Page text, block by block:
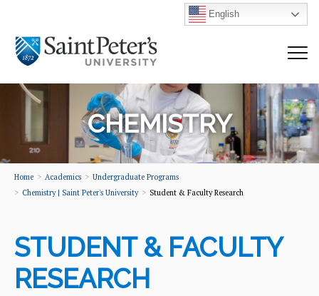
English
CHEMISTRY
Home Academics
Undergraduate Programs
Chemistry | Saint Peter's University
Student & Faculty Research
STUDENT & FACULTY
RESEARCH